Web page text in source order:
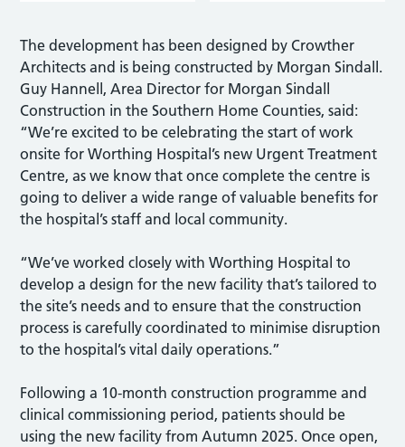
The development has been designed by Crowther
Architects and is being constructed by Morgan Sindall.
Guy Hannell, Area Director for Morgan Sindall
Construction in the Southern Home Counties, said:
“We’re excited to be celebrating the start of work
onsite for Worthing Hospital’s new Urgent Treatment
Centre, as we know that once complete the centre is
going to deliver a wide range of valuable benefits for
the hospital’s staff and local community.
“We’ve worked closely with Worthing Hospital to
develop a design for the new facility that’s tailored to
the site’s needs and to ensure that the construction
process is carefully coordinated to minimise disruption
to the hospital’s vital daily operations.”
Following a 10-month construction programme and
clinical commissioning period, patients should be
using the new facility from Autumn 2025. Once open,